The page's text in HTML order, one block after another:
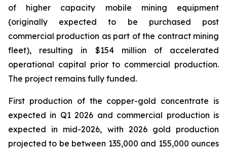
of higher capacity mobile mining equipment
(originally expected to be purchased post
commercial production as part of the contract mining
fleet), resulting in $154 million of accelerated
operational capital prior to commercial production.
The project remains fully funded.
First production of the copper-gold concentrate is
expected in Q1 2026 and commercial production is
expected in mid-2026, with 2026 gold production
projected to be between 135,000 and 155,000 ounces